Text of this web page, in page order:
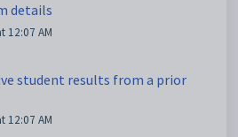
details
12:07 AM
student results from a prior
12:07 AM